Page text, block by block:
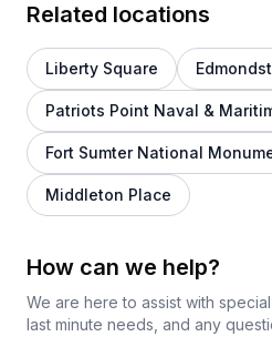
Related locations
Liberty Square
Patriots Point Naval &
Fort Sumter National
Middleton Place
How can we help?
We are here to assist with
last minute needs, and any